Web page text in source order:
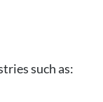
such as: